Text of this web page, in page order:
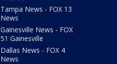
Tampa News - FOX 13
News
Gainesville News - FOX
51 Gainesville
Dallas News - FOX 4
News